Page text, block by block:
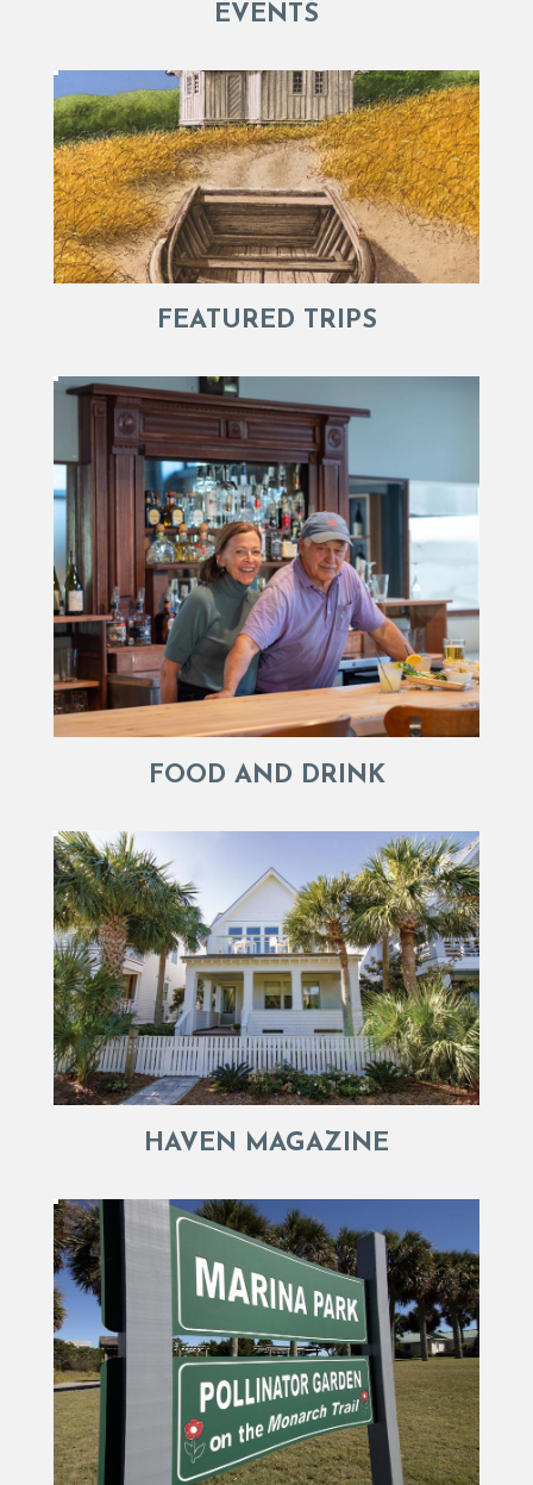
EVENTS
FEATURED TRIPS
FOOD AND DRINK
HAVEN MAGAZINE